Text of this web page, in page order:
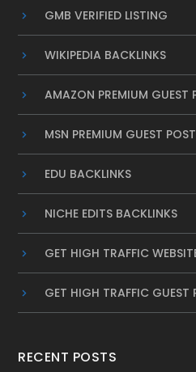
GMB VERIFIED LISTING
WIKIPEDIA BACKLINKS
AMAZON PREMIUM GUEST
MSN PREMIUM GUEST
EDU BACKLINKS
NICHE EDITS BACKLINKS
GET HIGH TRAFFIC
GET HIGH TRAFFIC GUEST
RECENT POSTS